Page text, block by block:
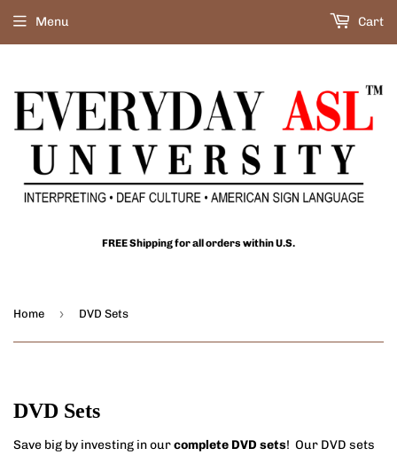
FREE Shipping for all orders within U.S.
Menu Cart
Home › DVD Sets
DVD Sets
Save big by investing in ourcomplete DVD sets! Our DVD sets